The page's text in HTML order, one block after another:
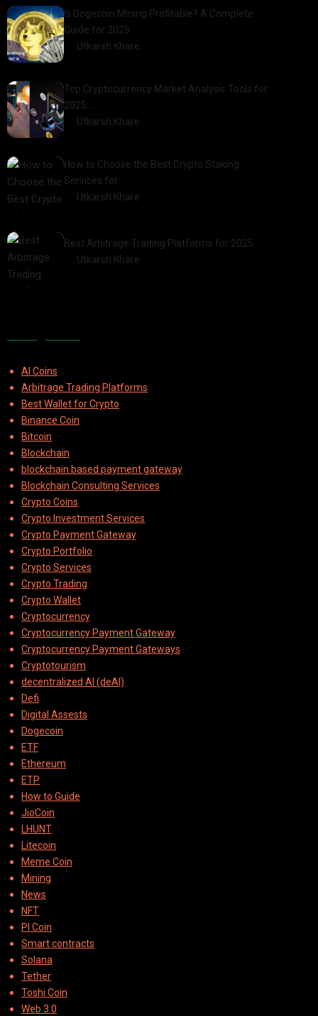
Is Dogecoin Mining Profitable? A Complete
Guide for 2025
Utkarsh Khare
Top Cryptocurrency Market Analysis Tools for
2025:…
Utkarsh Khare
How to Choose the Best Crypto Staking
Services for…
Utkarsh Khare
Best Arbitrage Trading Platforms for 2025
Utkarsh Khare
AI Coins
Arbitrage Trading Platforms
Best Wallet for Crypto
Binance Coin
Bitcoin
Blockchain
blockchain based payment gateway
Blockchain Consulting Services
Crypto Coins
Crypto Investment Services
Crypto Payment Gateway
Crypto Portfolio
Crypto Services
Crypto Trading
Crypto Wallet
Cryptocurrency
Cryptocurrency Payment Gateway
Cryptocurrency Payment Gateways
Cryptotourism
decentralized AI (deAI)
Defi
Digital Assests
Dogecoin
ETF
Ethereum
ETP
How to Guide
JioCoin
LHUNT
Litecoin
Meme Coin
Mining
News
NFT
PI Coin
Smart contracts
Solana
Tether
Toshi Coin
Web 3.0